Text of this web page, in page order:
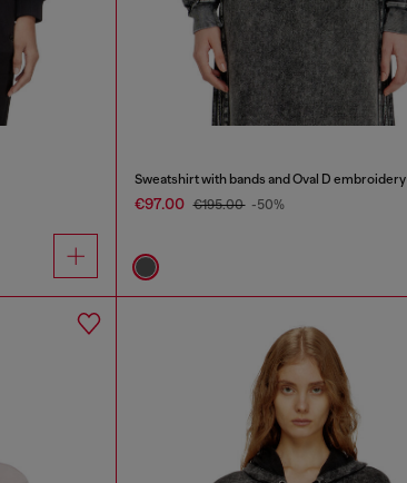
Sweatshirt with bands and Oval D embroidery
€97.00 €195.00 -50%